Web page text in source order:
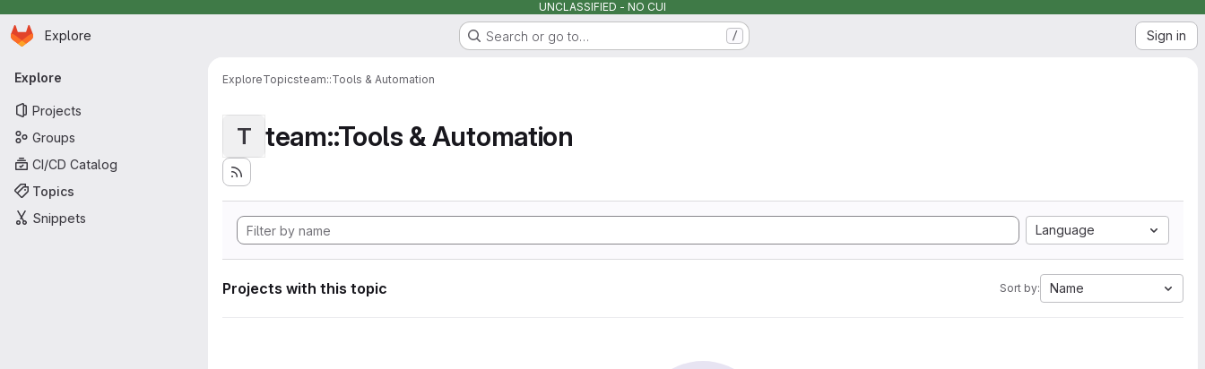
UNCLASSIFIED - NO CUI
Skip to main content
Homepage
Explore Search or go to… / Sign in
Primary navigation
Explore
Projects
Groups
CI/CD Catalog
Topics
Snippets
ExploreTopicsteam::Tools & Automation
T team::Tools & Automation
Language
Projects with this topic Sort by: Name